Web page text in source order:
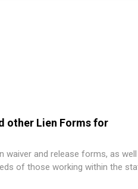
other Lien Forms for
waiver and release forms, as
of those working within the